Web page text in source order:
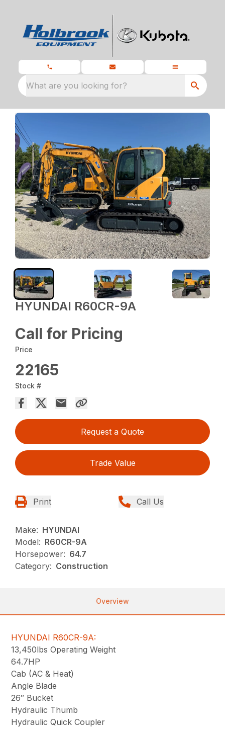
What are you looking for?
HYUNDAI R60CR-9A
Call for Pricing
Price
22165
Stock #
Request a Quote
Trade Value
Print Call Us
Make: HYUNDAI
Model: R60CR-9A
Horsepower: 64.7
Category: Construction
Overview
HYUNDAI R60CR-9A:
13,450lbs Operating Weight
64.7HP
Cab (AC & Heat)
Angle Blade
26″ Bucket
Hydraulic Thumb
Hydraulic Quick Coupler